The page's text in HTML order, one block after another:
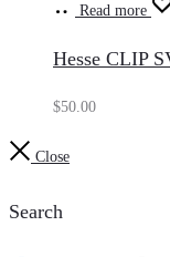
Read more
Hesse CLIP
$50.00
Close
Search